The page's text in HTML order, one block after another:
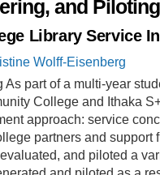
and Piloting
Library Service
Wolff-Eisenberg
As part of a multi-year
College and Ithaka
approach: service
partners and support
and piloted a